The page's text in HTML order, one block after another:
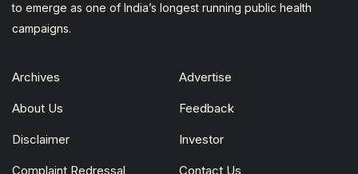
to emerge as one of India’s longest running public health
campaigns.
Archives Advertise
About Us Feedback
Disclaimer Investor
Complaint Redressal Contact Us